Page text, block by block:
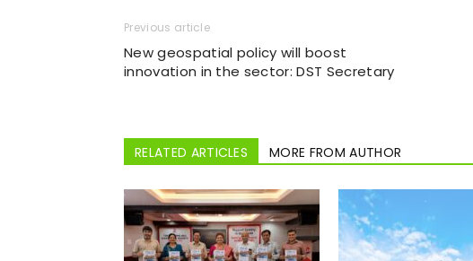
Previous article
New geospatial policy will boost
innovation in the sector: DST Secretary
RELATED ARTICLES MORE FROM AUTHOR